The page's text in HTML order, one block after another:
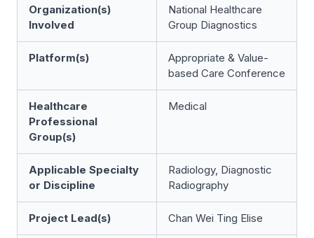
Organization(s)
Involved
National Healthcare
Group Diagnostics
Platform(s)
Appropriate & Value-
based Care Conference
Healthcare
Professional
Group(s)
Medical
Applicable Specialty
or Discipline
Radiology, Diagnostic
Radiography
Project Lead(s) Chan Wei Ting Elise